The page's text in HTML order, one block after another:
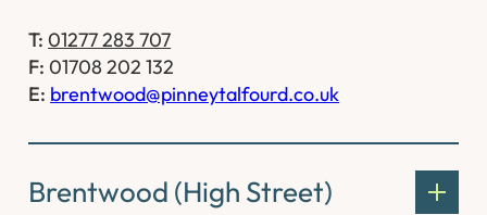
T: 01277 283 707
F: 01708 202 132
E: brentwood@pinneytalfourd.co.uk
Brentwood (High Street)